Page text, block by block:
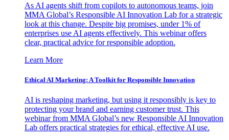
As AI agents shift from copilots to autonomous teams, join
MMA Global’s Responsible AI Innovation Lab for a strategic
look at this change. Despite big promises, under 1% of
enterprises use AI agents effectively. This webinar offers
clear, practical advice for responsible adoption.
Learn More
Ethical AI Marketing: A Toolkit for Responsible Innovation
AI is reshaping marketing, but using it responsibly is key to
protecting your brand and earning customer trust. This
webinar from MMA Global’s new Responsible AI Innovation
Lab offers practical strategies for ethical, effective AI use.